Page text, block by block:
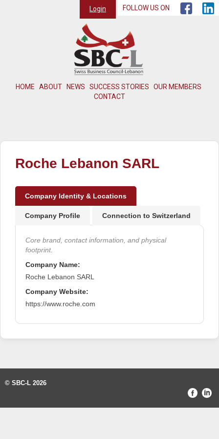
HOME ABOUT NEWS SUCCESS STORIES
OUR MEMBERS
CONTACT
Login FOLLOW US ON
Roche Lebanon SARL
Company Identity & Locations
Company Profile Connection to Switzerland
Core brand, contact information, and physical
footprint.
Company Name:
Roche Lebanon SARL
Company Website:
https://www.roche.com
© SBC-L 2026